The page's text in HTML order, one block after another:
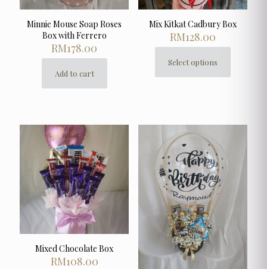
Minnie Mouse Soap Roses
Box with Ferrero
RM178.00
Add to cart
Mix Kitkat Cadbury Box
RM128.00
Select options
This
product
The
options
may
be
chosen
on
the
product
page
Mixed Chocolate Box
RM108.00